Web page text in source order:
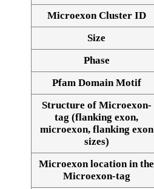
Microexon Cluster ID
Size
Phase
Pfam Domain Motif
Structure of Microexon-
tag (flanking exon,
microexon, flanking exon
sizes)
Microexon location in the
Microexon-tag